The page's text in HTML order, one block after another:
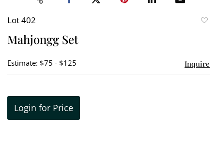
Lot 402
Mahjongg Set
Estimate: $75 - $125 Inquire
Login for Price